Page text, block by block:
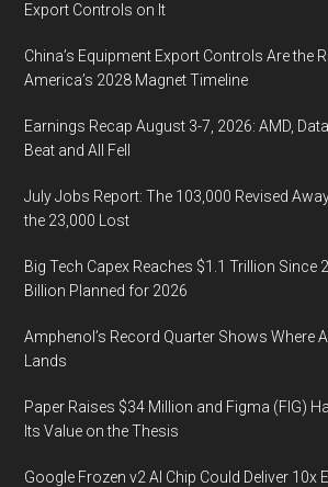
Export Controls on It
China’s Equipment Export Controls Are the
America’s 2028 Magnet Timeline
Earnings Recap August 3-7, 2026: AMD,
Beat and All Fell
July Jobs Report: The 103,000 Revised
the 23,000 Lost
Big Tech Capex Reaches $1.1 Trillion Since
Billion Planned for 2026
Amphenol’s Record Quarter Shows Where
Lands
Paper Raises $34 Million and Figma (FIG)
Its Value on the Thesis
Google Frozen v2 AI Chip Could Deliver 10x